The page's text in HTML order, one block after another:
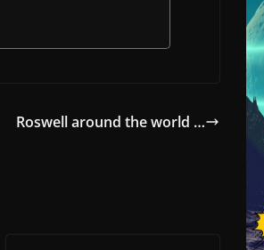
Roswell around the world …